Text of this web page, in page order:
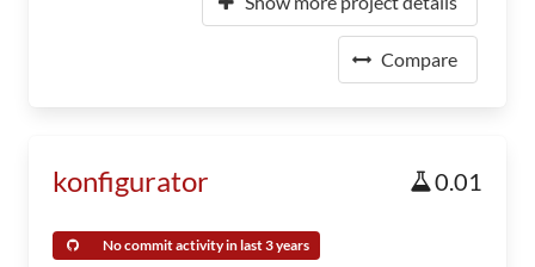
Compare
konfigurator 0.01
No commit activity in last 3 years